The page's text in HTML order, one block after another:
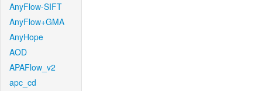
AnyFlow-SIFT
AnyFlow+GMA
AnyHope
AOD
APAFlow_v2
apc_cd